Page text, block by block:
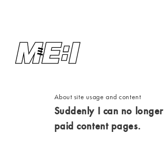
About site usage and content
Suddenly I can no
paid content pages.